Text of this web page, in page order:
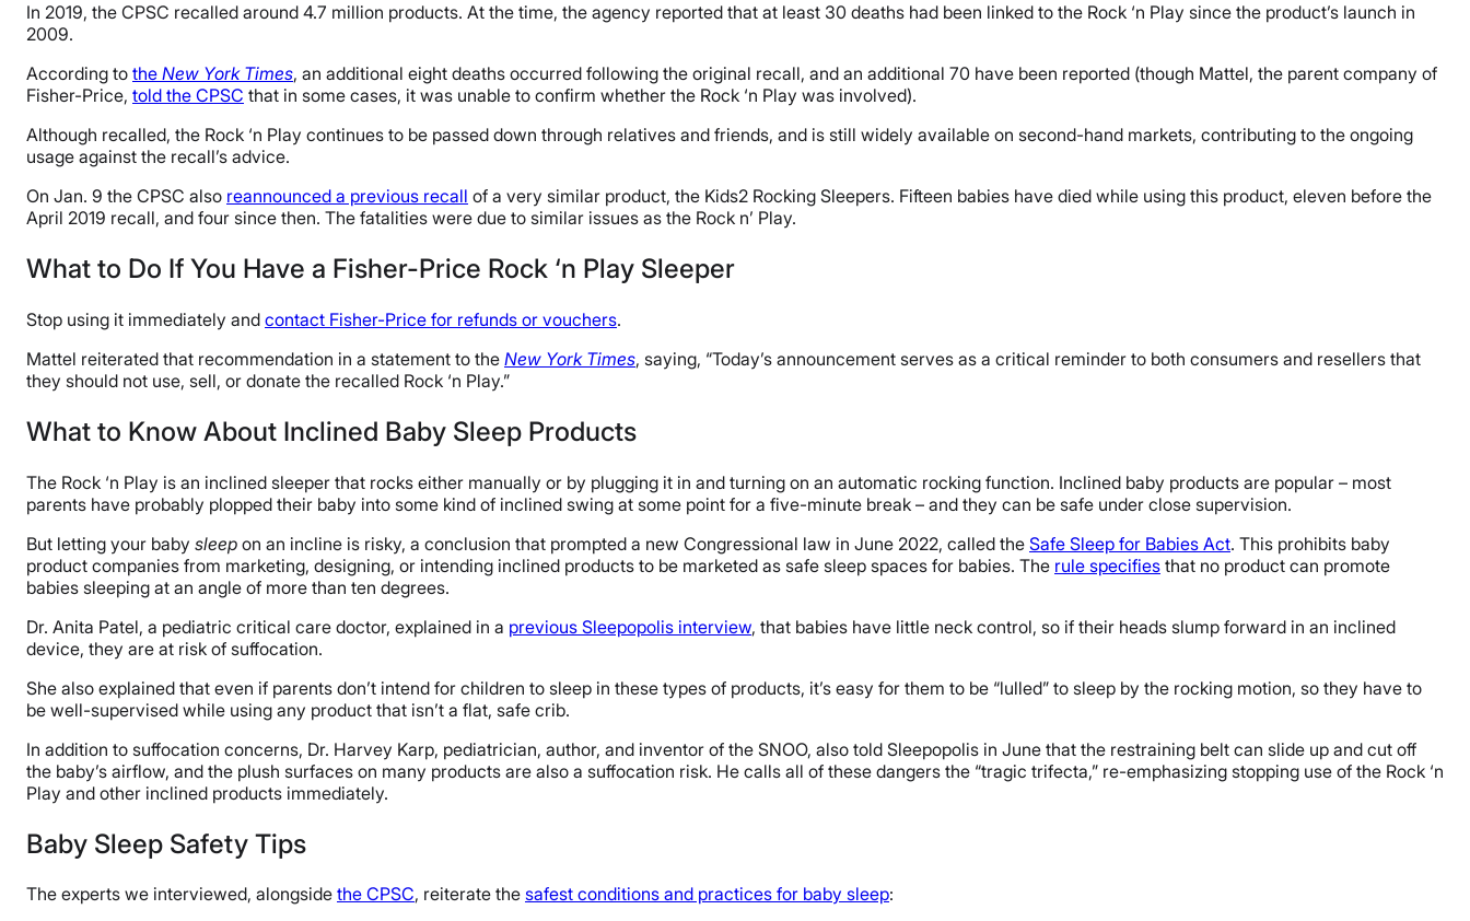
In 2019, the CPSC recalled around 4.7 million products. At the time, the agency reported that at least 30 deaths had been linked to the Rock ‘n Play since the product’s launch in
2009.
According to the New York Times, an additional eight deaths occurred following the original recall, and an additional 70 have been reported (though Mattel, the parent company of
Fisher-Price, told the CPSC that in some cases, it was unable to confirm whether the Rock ‘n Play was involved).
Although recalled, the Rock ‘n Play continues to be passed down through relatives and friends, and is still widely available on second-hand markets, contributing to the ongoing
usage against the recall’s advice.
On Jan. 9 the CPSC also reannounced a previous recall of a very similar product, the Kids2 Rocking Sleepers. Fifteen babies have died while using this product, eleven before the
April 2019 recall, and four since then. The fatalities were due to similar issues as the Rock n’ Play.
What to Do If You Have a Fisher-Price Rock ‘n Play Sleeper
Stop using it immediately and contact Fisher-Price for refunds or vouchers.
Mattel reiterated that recommendation in a statement to the New York Times, saying, “Today’s announcement serves as a critical reminder to both consumers and resellers that
they should not use, sell, or donate the recalled Rock ‘n Play.”
What to Know About Inclined Baby Sleep Products
The Rock ‘n Play is an inclined sleeper that rocks either manually or by plugging it in and turning on an automatic rocking function. Inclined baby products are popular – most
parents have probably plopped their baby into some kind of inclined swing at some point for a five-minute break – and they can be safe under close supervision.
But letting your baby sleep on an incline is risky, a conclusion that prompted a new Congressional law in June 2022, called the Safe Sleep for Babies Act. This prohibits baby
product companies from marketing, designing, or intending inclined products to be marketed as safe sleep spaces for babies. The rule specifies that no product can promote
babies sleeping at an angle of more than ten degrees.
Dr. Anita Patel, a pediatric critical care doctor, explained in a previous Sleepopolis interview, that babies have little neck control, so if their heads slump forward in an inclined
device, they are at risk of suffocation.
She also explained that even if parents don’t intend for children to sleep in these types of products, it’s easy for them to be “lulled” to sleep by the rocking motion, so they have to
be well-supervised while using any product that isn’t a flat, safe crib.
In addition to suffocation concerns, Dr. Harvey Karp, pediatrician, author, and inventor of the SNOO, also told Sleepopolis in June that the restraining belt can slide up and cut off
the baby’s airflow, and the plush surfaces on many products are also a suffocation risk. He calls all of these dangers the “tragic trifecta,” re-emphasizing stopping use of the Rock ‘n
Play and other inclined products immediately.
Baby Sleep Safety Tips
The experts we interviewed, alongside the CPSC, reiterate the safest conditions and practices for baby sleep: